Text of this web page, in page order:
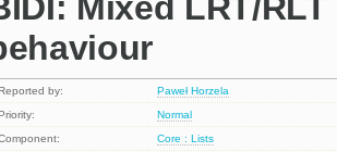
by:
Paweł Horzela
Normal
Core : Lists